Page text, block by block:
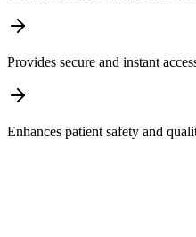
Provides secure and instant
Enhances patient safety and